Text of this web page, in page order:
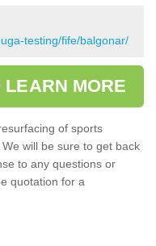
testing/fife/balgonar/
LEARN MORE
of sports
will be sure to get back
to any questions or
quotation for a